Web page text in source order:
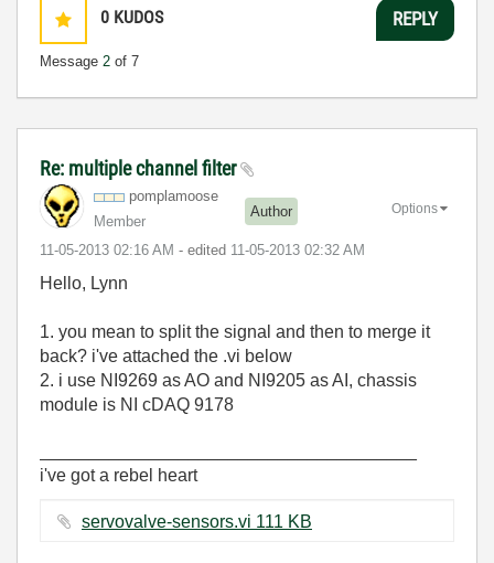
0 KUDOS
Message 2 of 7
REPLY
Re: multiple channel filter
pomplamoose
Member
Author
‎11-05-2013 02:16 AM - edited ‎11-05-2013 02:32 AM
Options
Hello, Lynn
1. you mean to split the signal and then to merge it
back? i've attached the .vi below
2. i use NI9269 as AO and NI9205 as AI, chassis
module is NI cDAQ 9178
i've got a rebel heart
servovalve-sensors.vi ‏111 KB